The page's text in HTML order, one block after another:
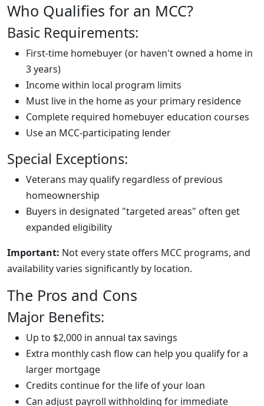
Who Qualifies for an MCC?
Basic Requirements:
First-time homebuyer (or haven't owned a home in
3 years)
Income within local program limits
Must live in the home as your primary residence
Complete required homebuyer education courses
Use an MCC-participating lender
Special Exceptions:
Veterans may qualify regardless of previous
homeownership
Buyers in designated "targeted areas" often get
expanded eligibility
Important: Not every state offers MCC programs, and
availability varies significantly by location.
The Pros and Cons
Major Benefits:
Up to $2,000 in annual tax savings
Extra monthly cash flow can help you qualify for a
larger mortgage
Credits continue for the life of your loan
Can adjust payroll withholding for immediate